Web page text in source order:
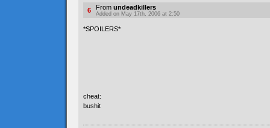
6 From undeadkillers
Added on May 17th, 2006 at 2:50
*SPOILERS*
cheat:
bushit